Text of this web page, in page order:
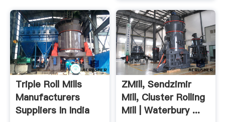
Triple Roll Mills
Manufacturers
Suppliers In India
ZMill, Sendzimir
Mill, Cluster Rolling
Mill | Waterbury ...